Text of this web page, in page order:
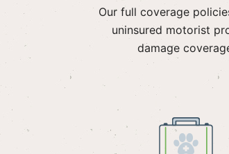
Our full coverage
uninsured motorist
damage